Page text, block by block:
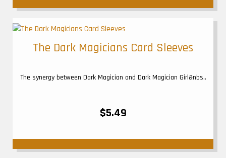
The Dark Magicians Card Sleeves
The synergy between Dark Magician and Dark Magician Girl&nbs..
$5.49